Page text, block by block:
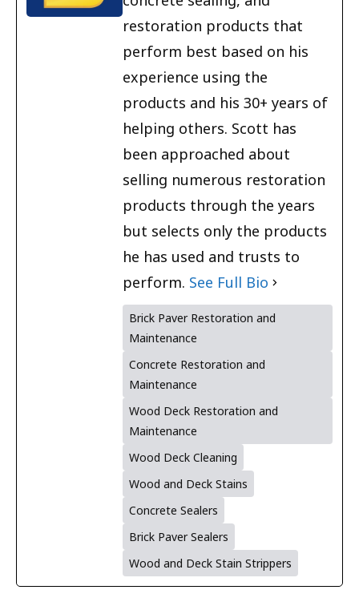
restoration products that
perform best based on his
experience using the
products and his 30+ years of
helping others. Scott has
been approached about
selling numerous restoration
products through the years
but selects only the products
he has used and trusts to
perform. See Full Bio
Brick Paver Restoration and
Maintenance
Concrete Restoration and
Maintenance
Wood Deck Restoration and
Maintenance
Wood Deck Cleaning
Wood and Deck Stains
Concrete Sealers
Brick Paver Sealers
Wood and Deck Stain Strippers